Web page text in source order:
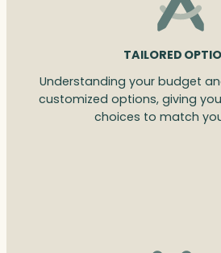
TAILORED
Understanding your budget
customized options, giving
choices to match